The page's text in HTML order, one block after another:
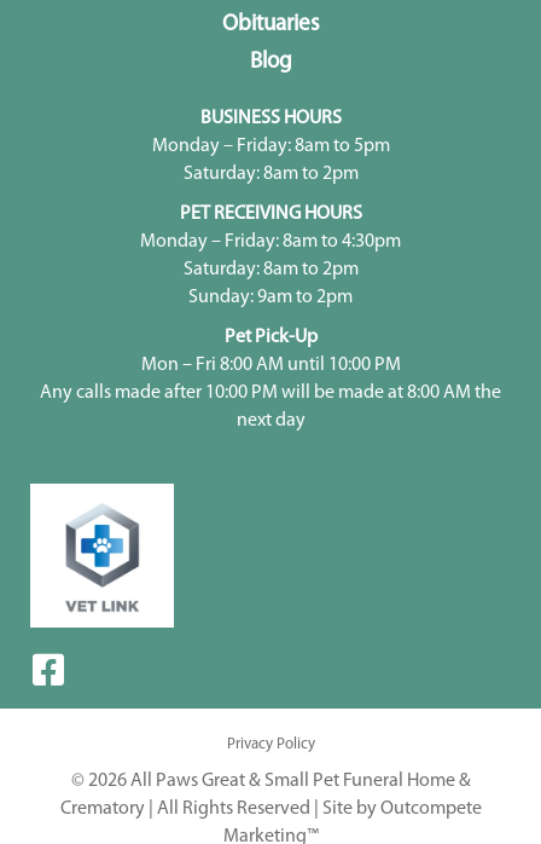
Obituaries
Blog
BUSINESS HOURS
Monday – Friday: 8am to 5pm
Saturday: 8am to 2pm
PET RECEIVING HOURS
Monday – Friday: 8am to 4:30pm
Saturday: 8am to 2pm
Sunday: 9am to 2pm
Pet Pick-Up
Mon – Fri 8:00 AM until 10:00 PM
Any calls made after 10:00 PM will be made at 8:00 AM the
next day
Privacy Policy
© 2026 All Paws Great & Small Pet Funeral Home &
Crematory | All Rights Reserved | Site by Outcompete
Marketing™